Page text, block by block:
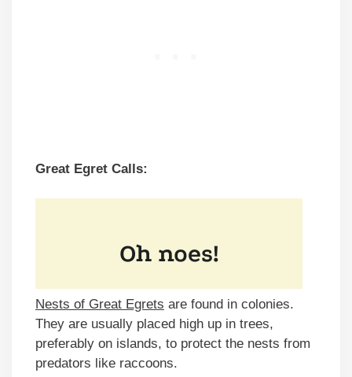
Great Egret Calls:
Nests of Great Egrets are found in colonies.
They are usually placed high up in trees,
preferably on islands, to protect the nests from
predators like raccoons.